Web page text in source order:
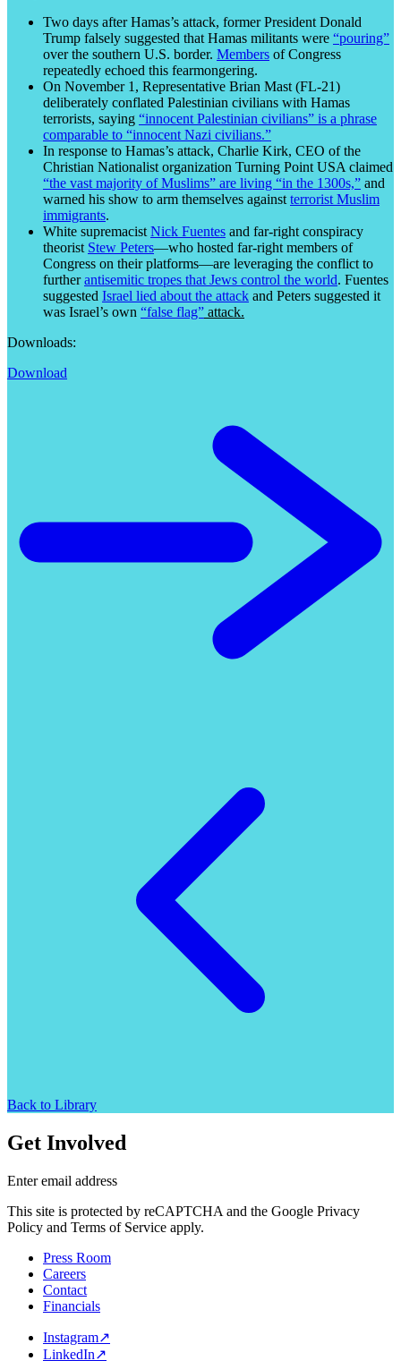
Two days after Hamas’s attack, former President Donald
Trump falsely suggested that Hamas militants were “pouring”
over the southern U.S. border. Members of Congress
repeatedly echoed this fearmongering.
On November 1, Representative Brian Mast (FL-21)
deliberately conflated Palestinian civilians with Hamas
terrorists, saying “innocent Palestinian civilians” is a phrase
comparable to “innocent Nazi civilians.”
In response to Hamas’s attack, Charlie Kirk, CEO of the
Christian Nationalist organization Turning Point USA claimed
“the vast majority of Muslims” are living “in the 1300s,” and
warned his show to arm themselves against terrorist Muslim
immigrants.
White supremacist Nick Fuentes and far-right conspiracy
theorist Stew Peters—who hosted far-right members of
Congress on their platforms—are leveraging the conflict to
furtherantisemitic tropes that Jews control the world. Fuentes
suggested Israel lied about the attack and Peters suggested it
was Israel’s own “false flag” attack.
Downloads:
Download
Back to Library
Get Involved
Enter email address
This site is protected by reCAPTCHA and the Google Privacy
Policy and Terms of Service apply.
Press Room
Careers
Contact
Financials
Instagram↗
LinkedIn↗